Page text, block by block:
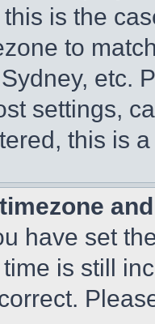
is the
to
etc.
settings,
this is
have set
is still